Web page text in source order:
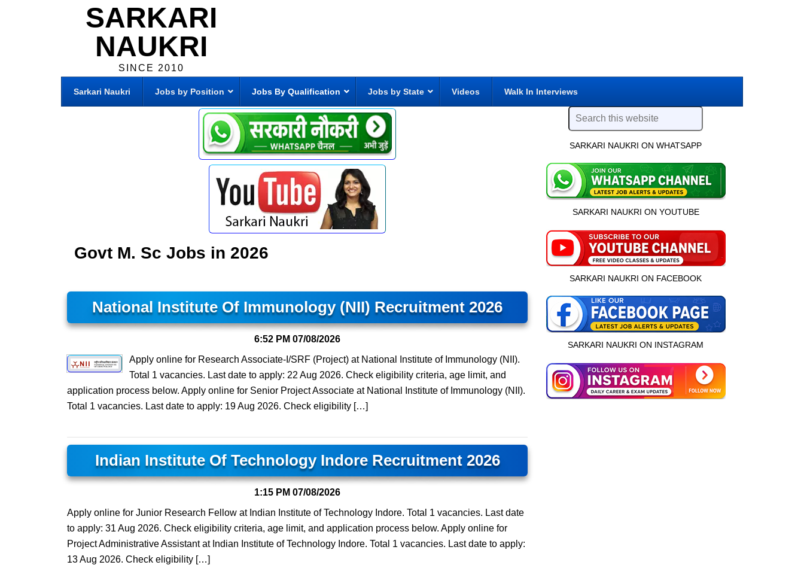
SARKARI
NAUKRI
SINCE 2010
Sarkari Naukri Jobs by Position Jobs By Qualification Jobs by State Videos Walk In Interviews
Govt M. Sc Jobs in 2026
National Institute Of Immunology (NII) Recruitment 2026
6:52 PM 07/08/2026
Apply online for Research Associate-I/SRF (Project) at National Institute of Immunology (NII).
Total 1 vacancies. Last date to apply: 22 Aug 2026. Check eligibility criteria, age limit, and
application process below. Apply online for Senior Project Associate at National Institute of Immunology (NII).
Total 1 vacancies. Last date to apply: 19 Aug 2026. Check eligibility […]
Indian Institute Of Technology Indore Recruitment 2026
1:15 PM 07/08/2026
Apply online for Junior Research Fellow at Indian Institute of Technology Indore. Total 1 vacancies. Last date
to apply: 31 Aug 2026. Check eligibility criteria, age limit, and application process below. Apply online for
Project Administrative Assistant at Indian Institute of Technology Indore. Total 1 vacancies. Last date to apply:
13 Aug 2026. Check eligibility […]
SARKARI NAUKRI ON WHATSAPP
SARKARI NAUKRI ON YOUTUBE
SARKARI NAUKRI ON FACEBOOK
SARKARI NAUKRI ON INSTAGRAM